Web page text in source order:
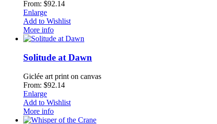
From: $92.14
Enlarge
Add to Wishlist
More info
Solitude at Dawn
Giclée art print on canvas
From: $92.14
Enlarge
Add to Wishlist
More info